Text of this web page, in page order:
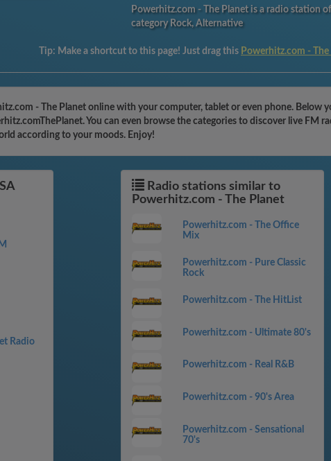
Powerhitz.com - The Planet is a radio station
category Rock, Alternative
Tip: Make a shortcut to this page! Just drag this Powerhitz.com -
- The Planet online with your computer, tablet or even phone. Below
You can even browse the categories to discover live
according to your moods. Enjoy!
Radio
Radio stations similar to
Powerhitz.com - The Planet
Powerhitz.com - The Office
Mix
Powerhitz.com - Pure Classic
Rock
Powerhitz.com - The HitList
Powerhitz.com - Ultimate 80's
Powerhitz.com - Real R&B
Powerhitz.com - 90's Area
Powerhitz.com - Sensational
70's